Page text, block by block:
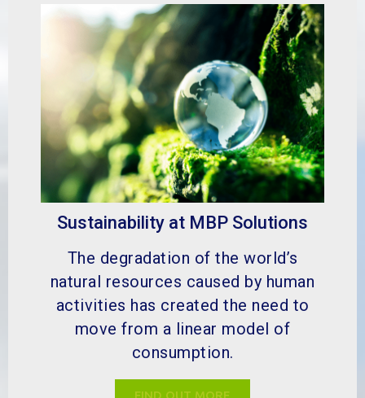
Sustainability at MBP Solutions
The degradation of the world’s
natural resources caused by human
activities has created the need to
move from a linear model of
consumption.
FIND OUT MORE